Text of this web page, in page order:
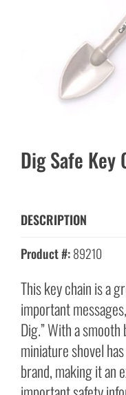
Dig Safe Key
DESCRIPTION
Product #:89210
This key chain is a
important
Dig.” With a
miniature shovel
brand, making it an